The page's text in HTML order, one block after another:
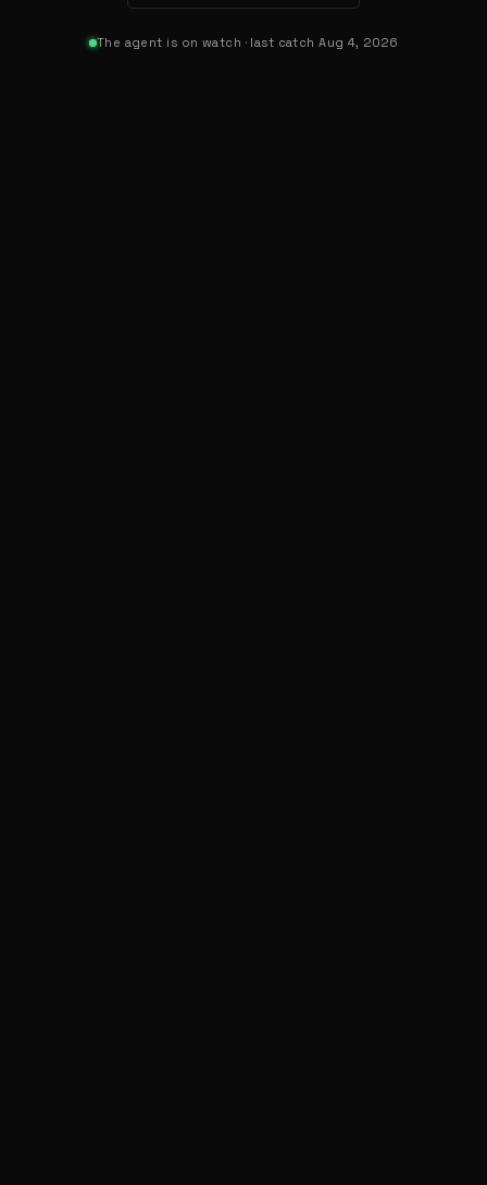
The agent is on watch · last catch Aug 4, 2026